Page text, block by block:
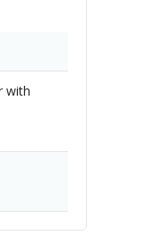
with